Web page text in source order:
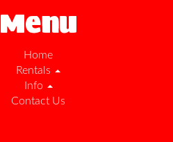
Menu
Home
Rentals
Info
Contact Us